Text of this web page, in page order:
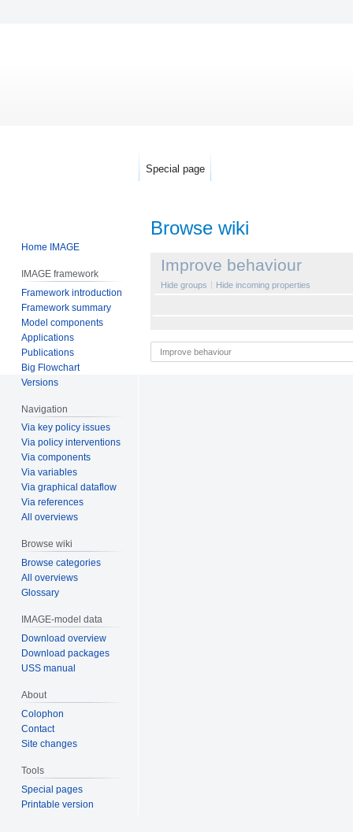
Browse wiki
Jump
Jump
Improve behaviour
Hide groups Hide incoming properties
Special page
Home IMAGE
IMAGE framework
Framework introduction
Framework summary
Model components
Applications
Publications
Big Flowchart
Versions
Navigation
Via key policy issues
Via policy interventions
Via components
Via variables
Via graphical dataflow
Via references
All overviews
Browse wiki
Browse categories
All overviews
Glossary
IMAGE-model data
Download overview
Download packages
USS manual
About
Colophon
Contact
Site changes
Tools
Special pages
Printable version